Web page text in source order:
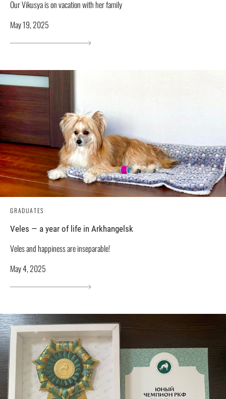
Our Vikusya is on vacation with her family
May 19, 2025
GRADUATES
Veles — a year of life in Arkhangelsk
Veles and happiness are inseparable!
May 4, 2025